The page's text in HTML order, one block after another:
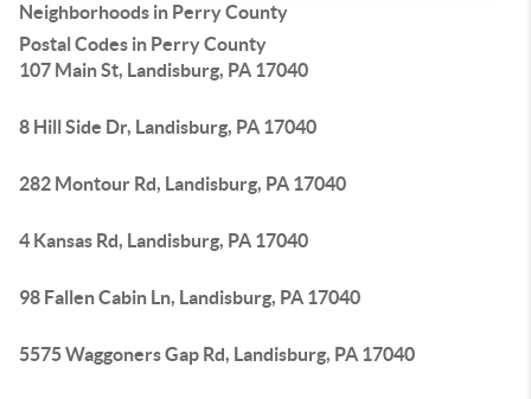
Neighborhoods in Perry County
Postal Codes in Perry County
107 Main St, Landisburg, PA 17040
8 Hill Side Dr, Landisburg, PA 17040
282 Montour Rd, Landisburg, PA 17040
4 Kansas Rd, Landisburg, PA 17040
98 Fallen Cabin Ln, Landisburg, PA 17040
5575 Waggoners Gap Rd, Landisburg, PA 17040